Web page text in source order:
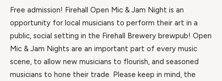
Free admission! Firehall Open Mic & Jam Night is an
opportunity for local musicians to perform their art in a
public, social setting in the Firehall Brewery brewpub! Open
Mic & Jam Nights are an important part of every music
scene, to allow new musicians to flourish, and seasoned
musicians to hone their trade. Please keep in mind, the